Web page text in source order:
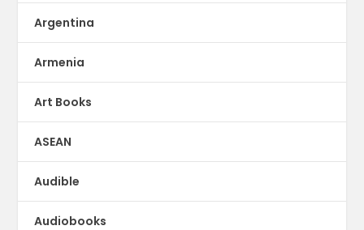
Argentina
Armenia
Art Books
ASEAN
Audible
Audiobooks